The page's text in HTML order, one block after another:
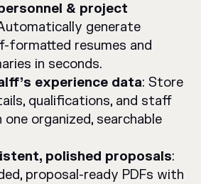
& project
generate
formatted resumes and
in seconds.
experience data: Store
qualifications, and staff
organized, searchable
polished proposals:
proposal-ready PDFs with